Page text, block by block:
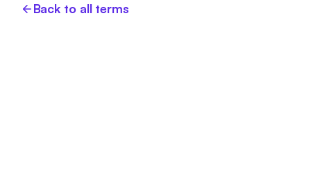
Back to all terms